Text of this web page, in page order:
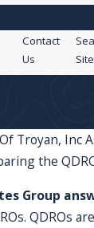
Contact
Us
Site
Troyan, Inc
the
Group
QDROs